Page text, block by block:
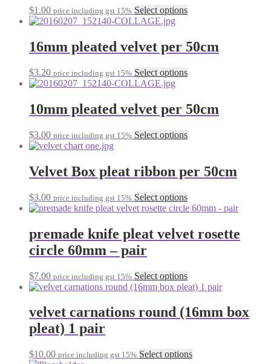
product
options
chosen
on
product
$1.00 price including gst 15% Select optionsThis
multiple
variants.
options
chosen
on
product
16mm pleated velvet per 50cm
$3.20 price including gst 15% Select optionsThis
multiple
variants.
options
chosen
on
product
page
10mm pleated velvet per 50cm
$3.00 price including gst 15% Select optionsThis
multiple
variants.
options
may
chosen
on
page
Velvet Box pleat ribbon per 50cm
$3.00 price including gst 15% Select optionsThis
product
multiple
variants.
may
be
chosen
on
the
premade knife pleat velvet rosette
circle 60mm – pair
$7.00 price including gst 15% Select optionsThis
product
multiple
variants.
may
velvet carnations round (16mm box
pleat) 1 pair
$10.00 price including gst 15% Select optionsThis